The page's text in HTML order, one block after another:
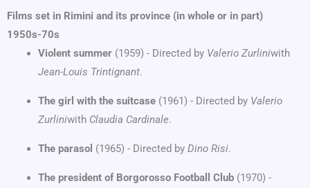
Films set in Rimini and its province (in whole or in part)
1950s-70s
Violent summer (1959) - Directed by Valerio Zurliniwith
Jean-Louis Trintignant.
The girl with the suitcase (1961) - Directed by Valerio
Zurliniwith Claudia Cardinale.
The parasol (1965) - Directed by Dino Risi.
The president of Borgorosso Football Club (1970) -